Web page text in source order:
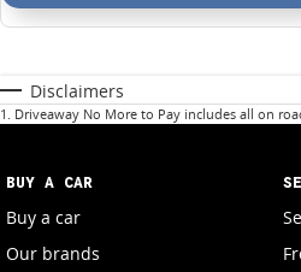
Disclaimers
1 . Driveaway No More to Pay includes all on
BUY A CAR
Buy a car
Our brands